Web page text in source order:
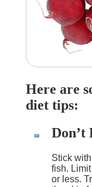
Here are
diet tips:
Don’t
Stick
fish.
or less.